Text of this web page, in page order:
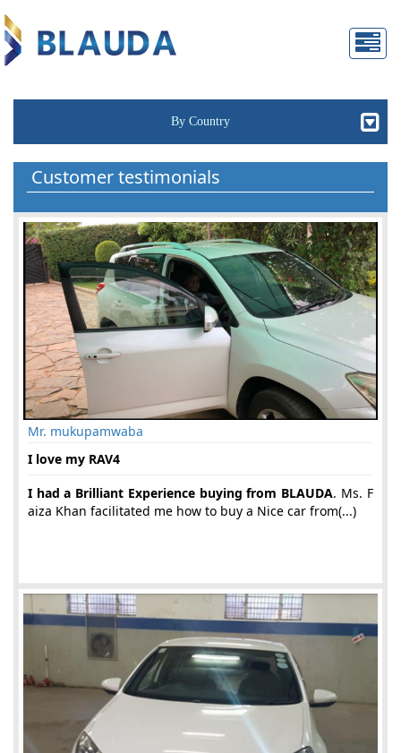
By Country
Customer testimonials
Mr. mukupamwaba
I love my RAV4
I had a Brilliant Experience buying from BLAUDA. Ms. F
aiza Khan facilitated me how to buy a Nice car from(...)
18-Jun-2019 05:06:58 am